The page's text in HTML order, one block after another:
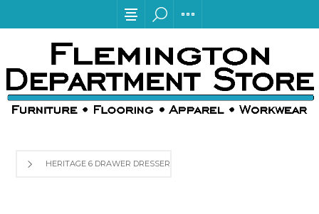
HERITAGE 6 DRAWER DRESSER